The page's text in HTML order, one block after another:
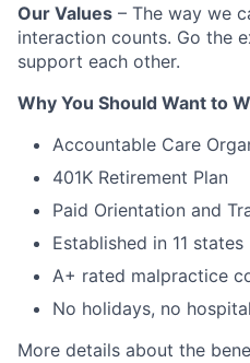
Our Values – The way we
interaction counts. Go the
support each other.
Why You Should Want to
Accountable Care
401K Retirement Plan
Paid Orientation and
Established in 11 states
A+ rated malpractice
No holidays, no
More details about the